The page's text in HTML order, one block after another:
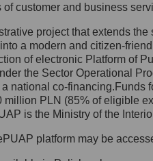
się z
Danych
Inspektora
którym
Królewska 27,
customer and business
project that extends
a modern and citizen-
of electronic Platform of
the Sector Operational
national co-
million PLN (85% of eligible
is the Ministry of the
platform may be